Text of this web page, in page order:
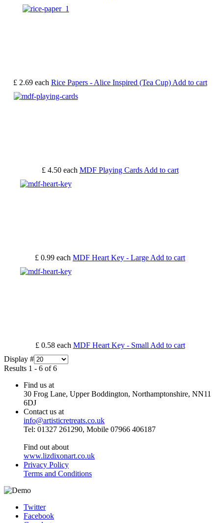
£ 2.69 each Rice Papers - Alice Inspired (Tea Cup) Add to cart
£ 4.50 each MDF Playing Cards Add to cart
£ 0.99 each MDF Heart Key - Large Add to cart
£ 0.58 each MDF Heart Key - Small Add to cart
Display #
Results 1 - 6 of 6
Find us at
30 Frog Lane, Upper Boddington, Northamptonshire, NN11
6DJ
Contact us at
info@artisticretreats.co.uk
Tel: 01327 261290, Mobile 07966 406187
Find out about
www.lizdixonart.co.uk
Privacy Policy
Terms and Conditions
Twitter
Facebook